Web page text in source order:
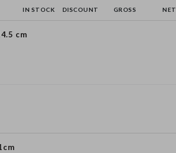
IN STOCK DISCOUNT GROSS NET
cm